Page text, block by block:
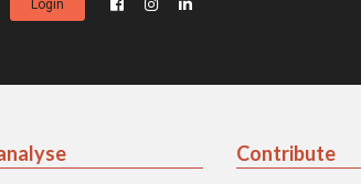
Login
Contribute